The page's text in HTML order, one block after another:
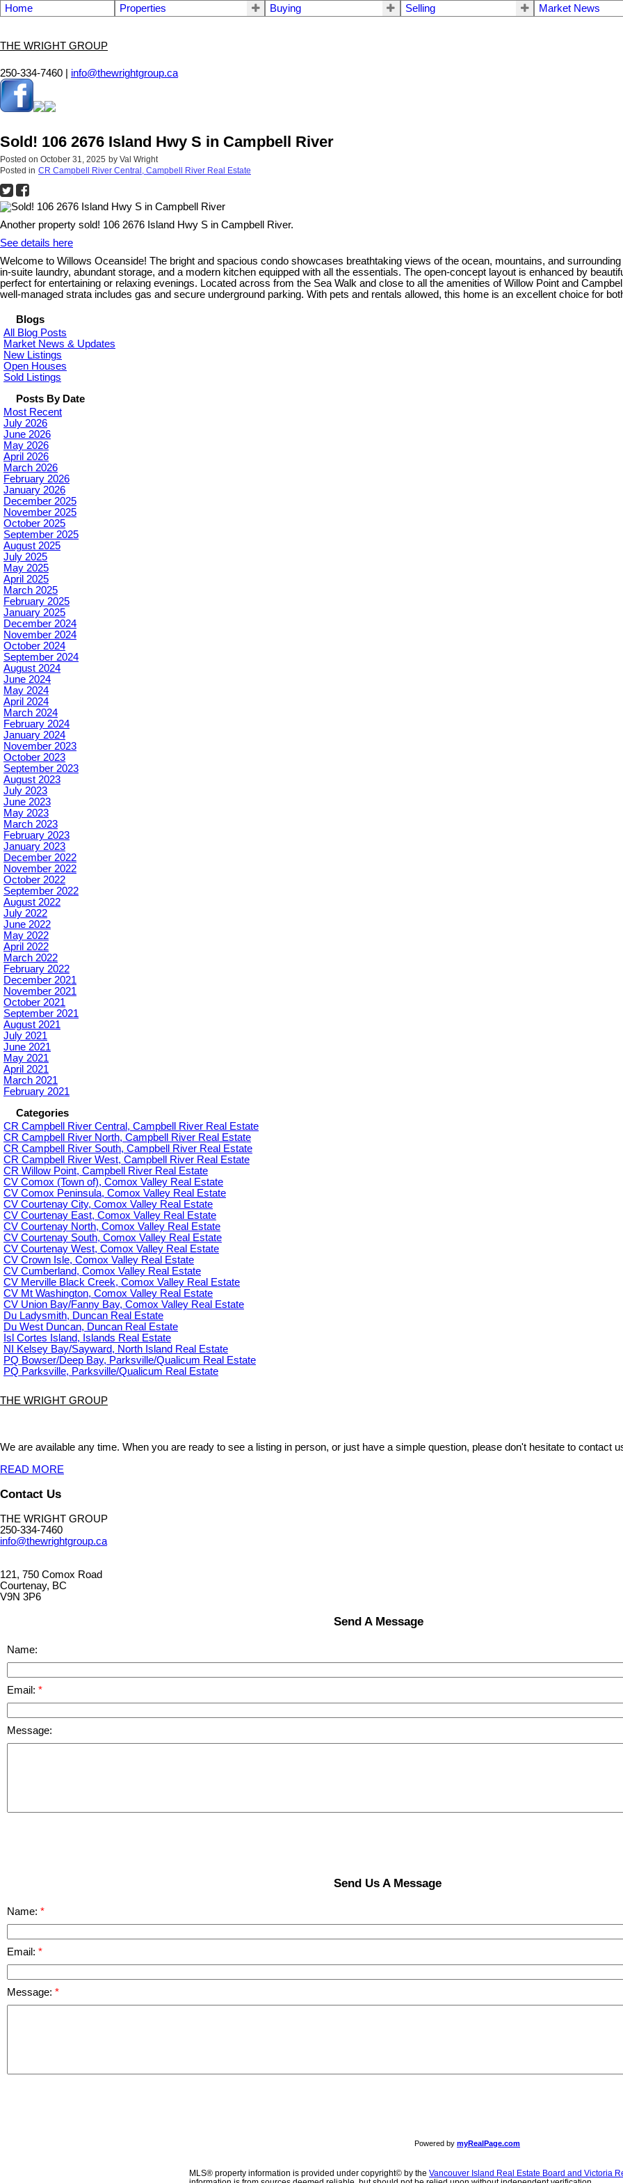
Home Properties Buying Selling Market News
THE WRIGHT GROUP
250-334-7460 | info@thewrightgroup.ca
Sold! 106 2676 Island Hwy S in Campbell River
Posted on October 31, 2025 by Val Wright
Posted in CR Campbell River Central, Campbell River Real Estate
Another property sold! 106 2676 Island Hwy S in Campbell River.
See details here
Welcome to Willows Oceanside! The bright and spacious condo showcases breathtaking views of the ocean, mountains, and
in-suite laundry, abundant storage, and a modern kitchen equipped with all the essentials. The open-concept layout is enhanced by
perfect for entertaining or relaxing evenings. Located across from the Sea Walk and close to all the amenities of Willow Point and
well-managed strata includes gas and secure underground parking. With pets and rentals allowed, this home is an excellent choice for
Blogs
All Blog Posts
Market News & Updates
New Listings
Open Houses
Sold Listings
Posts By Date
Most Recent
July 2026
June 2026
May 2026
April 2026
March 2026
February 2026
January 2026
December 2025
November 2025
October 2025
September 2025
August 2025
July 2025
May 2025
April 2025
March 2025
February 2025
January 2025
December 2024
November 2024
October 2024
September 2024
August 2024
June 2024
May 2024
April 2024
March 2024
February 2024
January 2024
November 2023
October 2023
September 2023
August 2023
July 2023
June 2023
May 2023
March 2023
February 2023
January 2023
December 2022
November 2022
October 2022
September 2022
August 2022
July 2022
June 2022
May 2022
April 2022
March 2022
February 2022
December 2021
November 2021
October 2021
September 2021
August 2021
July 2021
June 2021
May 2021
April 2021
March 2021
February 2021
Categories
CR Campbell River Central, Campbell River Real Estate
CR Campbell River North, Campbell River Real Estate
CR Campbell River South, Campbell River Real Estate
CR Campbell River West, Campbell River Real Estate
CR Willow Point, Campbell River Real Estate
CV Comox (Town of), Comox Valley Real Estate
CV Comox Peninsula, Comox Valley Real Estate
CV Courtenay City, Comox Valley Real Estate
CV Courtenay East, Comox Valley Real Estate
CV Courtenay North, Comox Valley Real Estate
CV Courtenay South, Comox Valley Real Estate
CV Courtenay West, Comox Valley Real Estate
CV Crown Isle, Comox Valley Real Estate
CV Cumberland, Comox Valley Real Estate
CV Merville Black Creek, Comox Valley Real Estate
CV Mt Washington, Comox Valley Real Estate
CV Union Bay/Fanny Bay, Comox Valley Real Estate
Du Ladysmith, Duncan Real Estate
Du West Duncan, Duncan Real Estate
Isl Cortes Island, Islands Real Estate
NI Kelsey Bay/Sayward, North Island Real Estate
PQ Bowser/Deep Bay, Parksville/Qualicum Real Estate
PQ Parksville, Parksville/Qualicum Real Estate
THE WRIGHT GROUP
We are available any time. When you are ready to see a listing in person, or just have a simple question, please don't hesitate to contact
READ MORE
Contact Us
THE WRIGHT GROUP
250-334-7460
info@thewrightgroup.ca
121, 750 Comox Road
Courtenay, BC
V9N 3P6
Send A Message
Name:
Email:
Message:
Send Us A Message
Name:
Email:
Message:
Powered by myRealPage.com
MLS® property information is provided under copyright© by the Vancouver Island Real Estate Board and Victoria